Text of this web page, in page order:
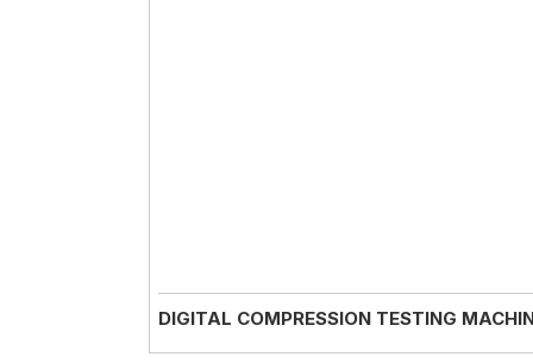
DIGITAL COMPRESSION TESTING